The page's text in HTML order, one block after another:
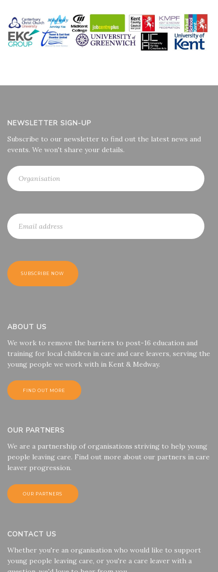
NEWSLETTER SIGN-UP
Subscribe to our newsletter to find out the latest news and
events. We won't share your details.
ABOUT US
We work to remove the barriers to post-16 education and
training for local children in care and care leavers, serving the
young people we work with in Kent & Medway.
FIND OUT MORE
OUR PARTNERS
We are a partnership of organisations striving to help young
people leaving care. Find out more about our partners in care
leaver progression.
OUR PARTNERS
CONTACT US
Whether you're an organisation who would like to support
young people leaving care, or you're a care leaver with a